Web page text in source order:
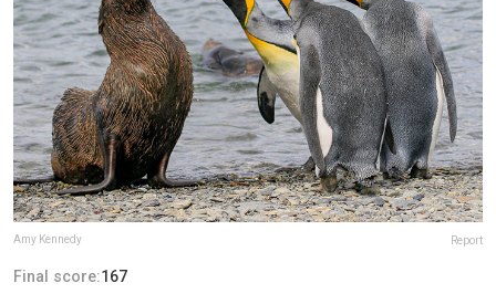
Amy Kennedy Report
Final score:167